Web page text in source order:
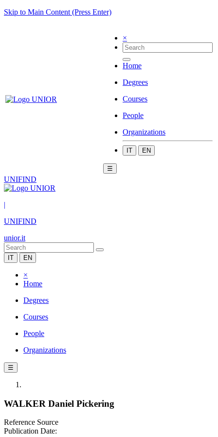
Skip to Main Content (Press Enter)
×
Home
Degrees
Courses
People
Organizations
IT EN
☰
UNIFIND
|
UNIFIND
unior.it
IT EN
×
Home
Degrees
Courses
People
Organizations
☰
WALKER Daniel Pickering
Reference Source
Publication Date: